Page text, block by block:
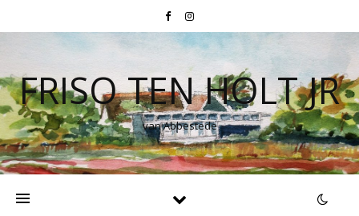
FRISO TEN HOLT JR
van Abbestede